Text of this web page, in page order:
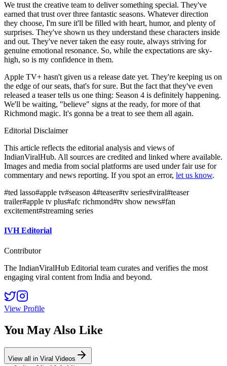
We trust the creative team to deliver something special. They've
earned that trust over three fantastic seasons. Whatever direction
they choose, I'm sure it'll be filled with heart, humor, and plenty of
surprises. They've shown us they understand these characters inside
and out. They've never taken the easy route, always striving for
genuine emotional resonance. So, while the expectations are sky-
high, so is my confidence in them.
Apple TV+ hasn't given us a release date yet. They're keeping us on
the edge of our seats, that's for sure. But the fact that they've even
released a teaser tells us one thing: Season 4 is definitely happening.
We'll be waiting, "believe" signs at the ready, for more of that
Richmond magic. It's gonna be a treat to see them all again.
Editorial Disclaimer
This article reflects the editorial analysis and views of
IndianViralHub. All sources are credited and linked where available.
Images and media from social platforms are used under fair use for
commentary and news reporting. If you spot an error, let us know.
#ted lasso#apple tv#season 4#teaser#tv series#viral#teaser
trailer#apple tv plus#afc richmond#tv show news#fan
excitement#streaming series
IVH Editorial
Contributor
The IndianViralHub Editorial team curates and verifies the most
engaging viral content from India and beyond.
View Profile
You May Also Like
View all in Viral Videos